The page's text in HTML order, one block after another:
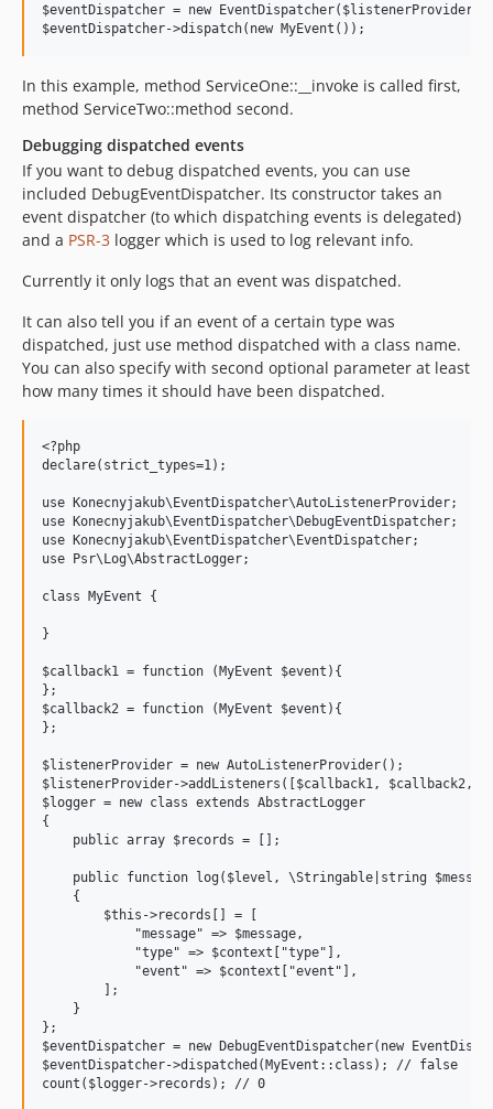
$eventDispatcher = new EventDispatcher($listenerProvider);
In this example, method ServiceOne::__invoke is called first,
method ServiceTwo::method second.
Debugging dispatched events
If you want to debug dispatched events, you can use
included DebugEventDispatcher. Its constructor takes an
event dispatcher (to which dispatching events is delegated)
and a PSR-3 logger which is used to log relevant info.
Currently it only logs that an event was dispatched.
It can also tell you if an event of a certain type was
dispatched, just use method dispatched with a class name.
You can also specify with second optional parameter at least
how many times it should have been dispatched.
<?php
declare(strict_types=1);
use Konecnyjakub\EventDispatcher\AutoListenerProvider;
use Konecnyjakub\EventDispatcher\DebugEventDispatcher;
use Konecnyjakub\EventDispatcher\EventDispatcher;
use Psr\Log\AbstractLogger;
class MyEvent {
}
$callback1 = function (MyEvent $event){
};
$callback2 = function (MyEvent $event){
};
$listenerProvider = new AutoListenerProvider();
$listenerProvider->addListeners([$callback1, $callback2,
$logger = new class extends AbstractLogger
{
    public array $records = [];
public function log($level, \Stringable|string
    {
        $this->records[] = [
            "message" => $message,
            "type" => $context["type"],
            "event" => $context["event"],
        ];
    }
};
$eventDispatcher = new DebugEventDispatcher(new
$eventDispatcher->dispatched(MyEvent::class); // false
count($logger->records); // 0